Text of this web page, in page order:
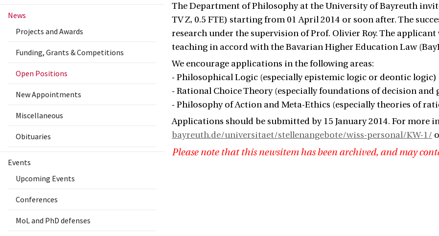
News
Projects and Awards
Funding, Grants & Competitions
Open Positions
New Appointments
Miscellaneous
Obituaries
Events
Upcoming Events
Conferences
MoL and PhD defenses
The Department of Philosophy at the University of Bayreuth
TV Z, 0.5 FTE) starting from 01 April 2014 or soon after. The
research under the supervision of Prof. Olivier Roy. The
teaching in accord with the Bavarian Higher Education Law
We encourage applications in the following areas:
- Philosophical Logic (especially epistemic logic or deontic logic)
- Rational Choice Theory (especially foundations of decision and
- Philosophy of Action and Meta-Ethics (especially theories of
Applications should be submitted by 15 January 2014. For more
bayreuth.de/universitaet/stellenangebote/wiss-personal/KW-1/
Please note that this newsitem has been archived, and may